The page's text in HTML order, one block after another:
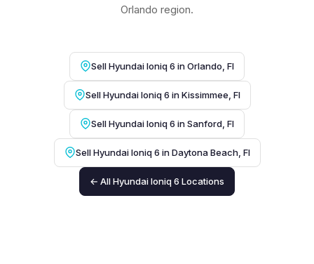
Orlando region.
Sell Hyundai Ioniq 6 in Orlando, Fl
Sell Hyundai Ioniq 6 in Kissimmee, Fl
Sell Hyundai Ioniq 6 in Sanford, Fl
Sell Hyundai Ioniq 6 in Daytona Beach, Fl
← All Hyundai Ioniq 6 Locations